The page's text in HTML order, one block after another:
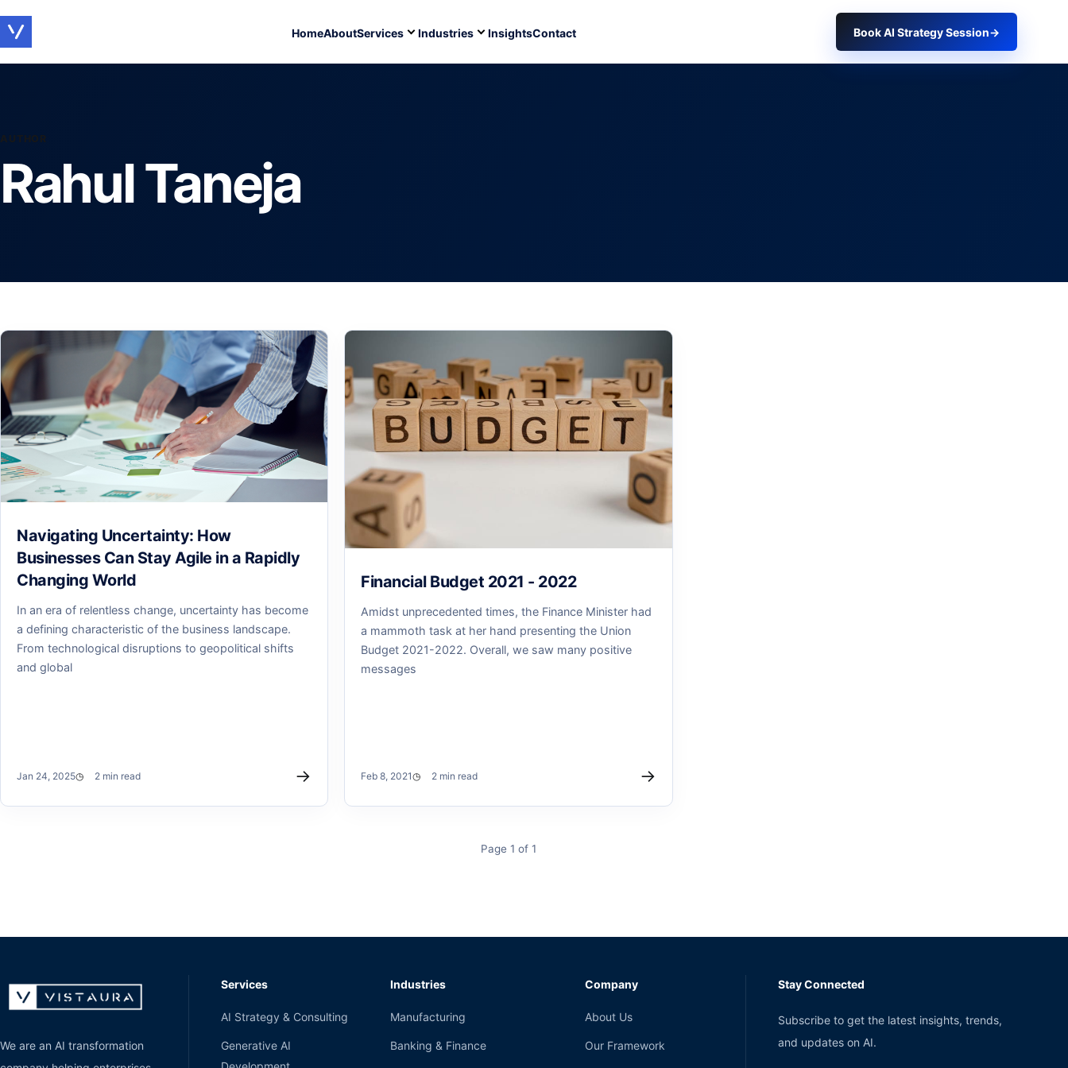
HomeAboutServices Industries InsightsContact Book AI Strategy Session→
AUTHOR
Rahul Taneja
Navigating Uncertainty: How
Businesses Can Stay Agile in a Rapidly
Changing World
In an era of relentless change, uncertainty has become
a defining characteristic of the business landscape.
From technological disruptions to geopolitical shifts
and global
Jan 24, 2025 2 min read →
Financial Budget 2021 - 2022
Amidst unprecedented times, the Finance Minister had
a mammoth task at her hand presenting the Union
Budget 2021-2022. Overall, we saw many positive
messages
Feb 8, 2021 2 min read →
Page 1 of 1
We are an AI transformation
Services
AI Strategy & Consulting
Generative AI
Industries
Manufacturing
Banking & Finance
Company
About Us
Our Framework
Stay Connected
Subscribe to get the latest insights, trends,
and updates on AI.